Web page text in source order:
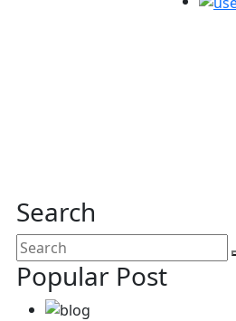
Search
Popular Post